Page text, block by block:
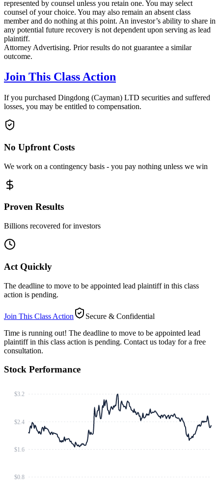
represented by counsel unless you retain one. You may select
counsel of your choice. You may also remain an absent class
member and do nothing at this point. An investor’s ability to share in
any potential future recovery is not dependent upon serving as lead
plaintiff.
Attorney Advertising. Prior results do not guarantee a similar
outcome.
Join This Class Action
If you purchased Dingdong (Cayman) LTD securities and suffered
losses, you may be entitled to compensation.
No Upfront Costs
We work on a contingency basis - you pay nothing unless we win
Proven Results
Billions recovered for investors
Act Quickly
The deadline to move to be appointed lead plaintiff in this class
action is pending.
Join This Class Action
Secure & Confidential
Time is running out! The deadline to move to be appointed lead
plaintiff in this class action is pending. Contact us today for a free
consultation.
Stock Performance
$0.8
$1.6
$2.4
$3.2